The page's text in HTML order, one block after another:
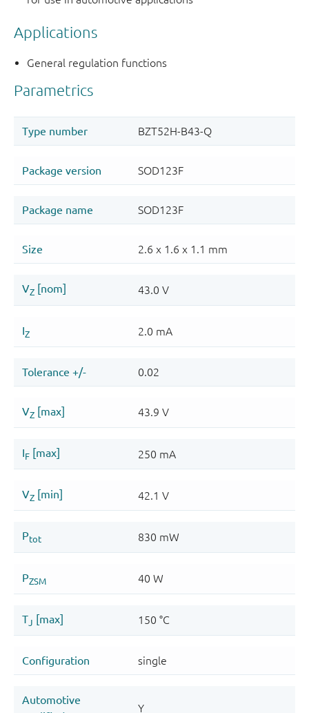
Applications
General regulation functions